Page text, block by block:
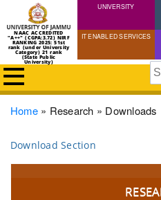
NAAC ACCREDITED
"A++" (CGPA:3.72) NIRF
RANKING 2025: 51st
rank (under University
Category) 21 rank
(State Public
University)
UNIVERSITY
IT ENABLED SERVICES
Breadcrumb
Home Research Downloads
Download Section